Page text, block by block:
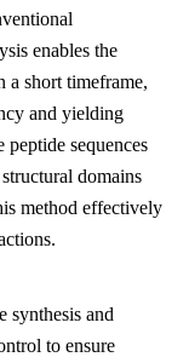
enables the
a short timeframe,
and yielding
peptide sequences
domains
method effectively
synthesis and
to ensure